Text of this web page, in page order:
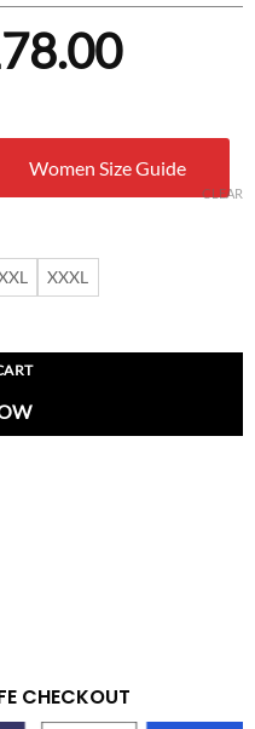
is:
$
Women Size Guide
XXXL
CLEAR
CHECKOUT